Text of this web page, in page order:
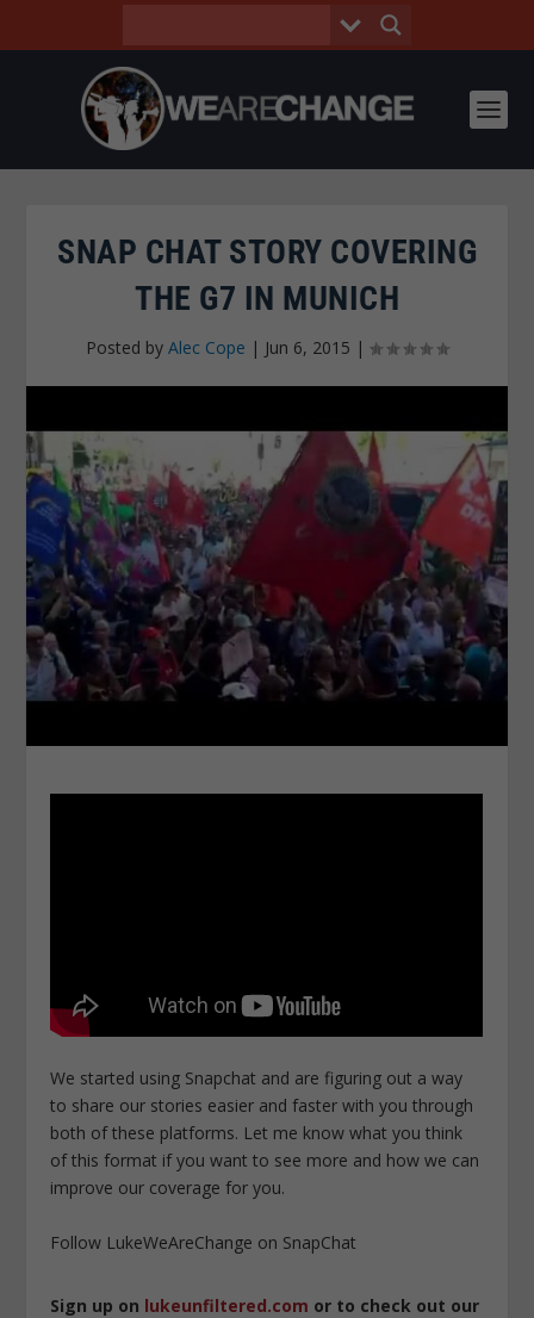
SNAP CHAT STORY COVERING
THE G7 IN MUNICH
Posted by Alec Cope | Jun 6, 2015 |
We started using Snapchat and are figuring out a way
to share our stories easier and faster with you through
both of these platforms. Let me know what you think
of this format if you want to see more and how we can
improve our coverage for you.
Follow LukeWeAreChange on SnapChat
Sign up on lukeunfiltered.com or to check out our